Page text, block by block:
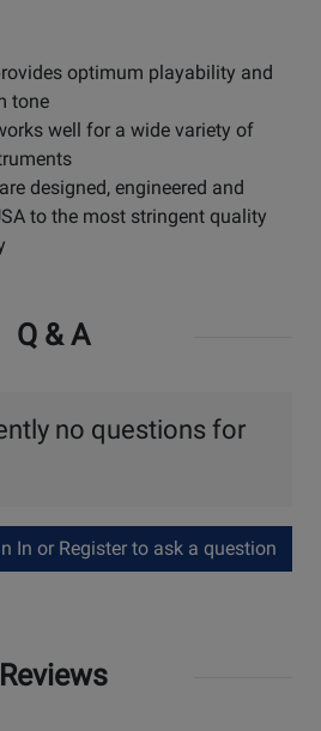
optimum playability and
tone
well for a wide variety of
designed, engineered and
to the most stringent quality
Q & A
no questions for
In or Register to ask a question
Reviews